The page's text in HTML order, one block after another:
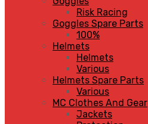
Risk Racing
Goggles Spare Parts
100%
Helmets
Helmets
Various
Helmets Spare Parts
Various
MC Clothes And Gear
Jackets